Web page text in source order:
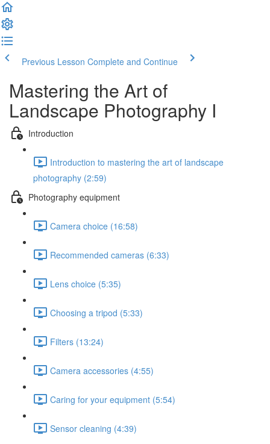
Previous Lesson Complete and Continue
Mastering the Art of
Landscape Photography I
Introduction
Introduction to mastering the art of landscape
photography (2:59)
Photography equipment
Camera choice (16:58)
Recommended cameras (6:33)
Lens choice (5:35)
Choosing a tripod (5:33)
Filters (13:24)
Camera accessories (4:55)
Caring for your equipment (5:54)
Sensor cleaning (4:39)